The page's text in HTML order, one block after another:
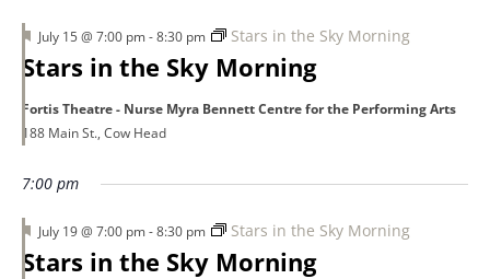
Stars in the Sky Morning
Featured
July 15 @ 7:00 pm-8:30 pm Stars in the Sky Morning
Fortis Theatre - Nurse Myra Bennett Centre for the Performing Arts
188 Main St., Cow Head
7:00 pm
Stars in the Sky Morning
Featured
July 19 @ 7:00 pm-8:30 pm Stars in the Sky Morning